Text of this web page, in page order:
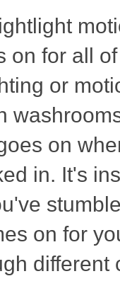
on for all
or
on
in. It's
on for
different